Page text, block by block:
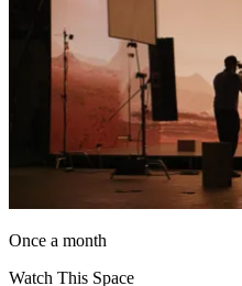
Once a month
Watch This Space